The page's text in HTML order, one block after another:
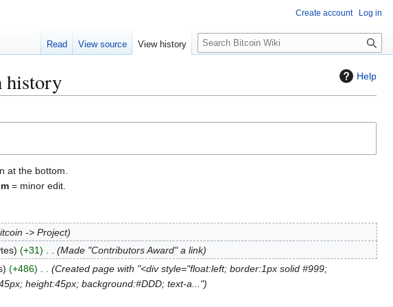
Help
history
at the bottom.
m = minor edit.
-> Project
+31
Made "Contributors Award" a link
+486
Created page with "<div style="float:left; border:1px solid #999;
height:45px; background:#DDD; text-a..."
Create account Log in
Read View source View history
S
e
c